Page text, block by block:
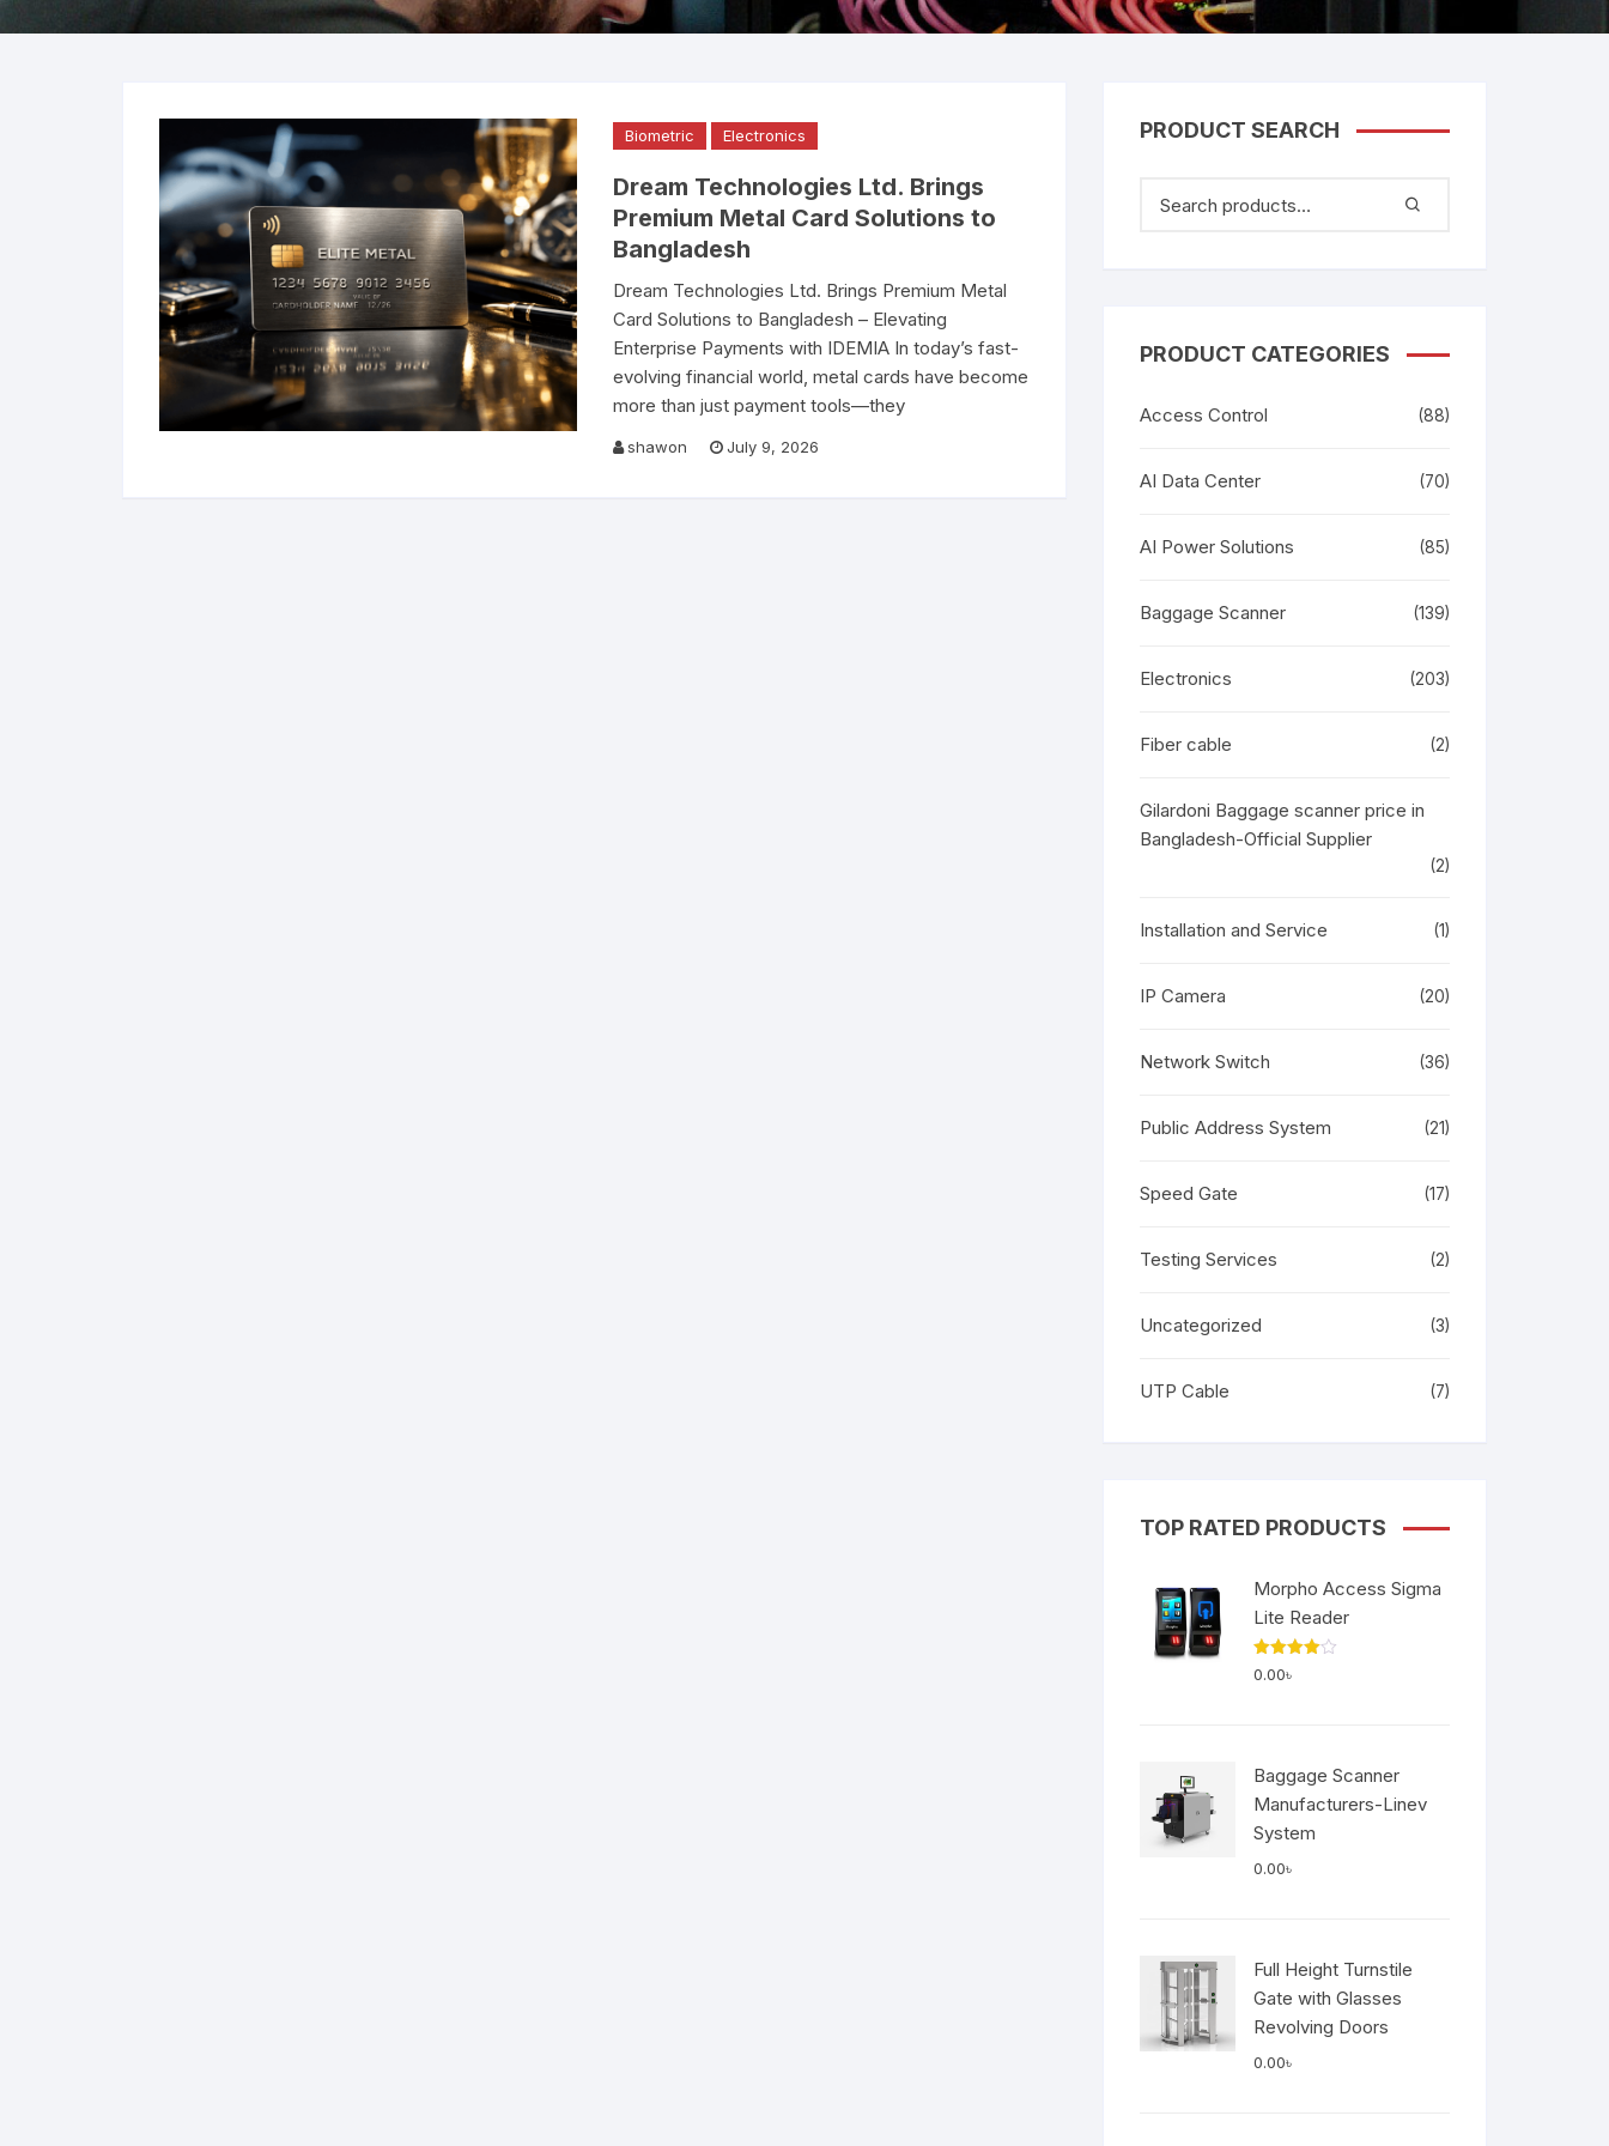
Scanner
Nuctech Security & Baggage
Scanners
Scanner
ABB Circuit Breaker
Public Address System Video Conference System
Bosch Video Conference
Binoculars
AI Data Center
UTP Cable
System
Fiber cable
Network Switch
Alcatel Lucent Network
Switch
Speed Gate
Biometric Electronics
Dream Technologies Ltd. Brings
Premium Metal Card Solutions to
Bangladesh
Dream Technologies Ltd. Brings Premium Metal
Card Solutions to Bangladesh – Elevating
Enterprise Payments with IDEMIA In today’s fast-
evolving financial world, metal cards have become
more than just payment tools—they
shawon July 9, 2026
PRODUCT SEARCH
PRODUCT CATEGORIES
Access Control (88)
AI Data Center (70)
AI Power Solutions (85)
Baggage Scanner (139)
Electronics (203)
Fiber cable (2)
Gilardoni Baggage scanner price in
Bangladesh-Official Supplier
(2)
Installation and Service (1)
IP Camera (20)
Network Switch (36)
Public Address System (21)
Speed Gate (17)
Testing Services (2)
Uncategorized (3)
UTP Cable (7)
TOP RATED PRODUCTS
Morpho Access Sigma
Lite Reader
Rated
4.00out
0.00৳
Baggage Scanner
Manufacturers-Linev
System
0.00৳
Full Height Turnstile
Gate with Glasses
Revolving Doors
0.00৳